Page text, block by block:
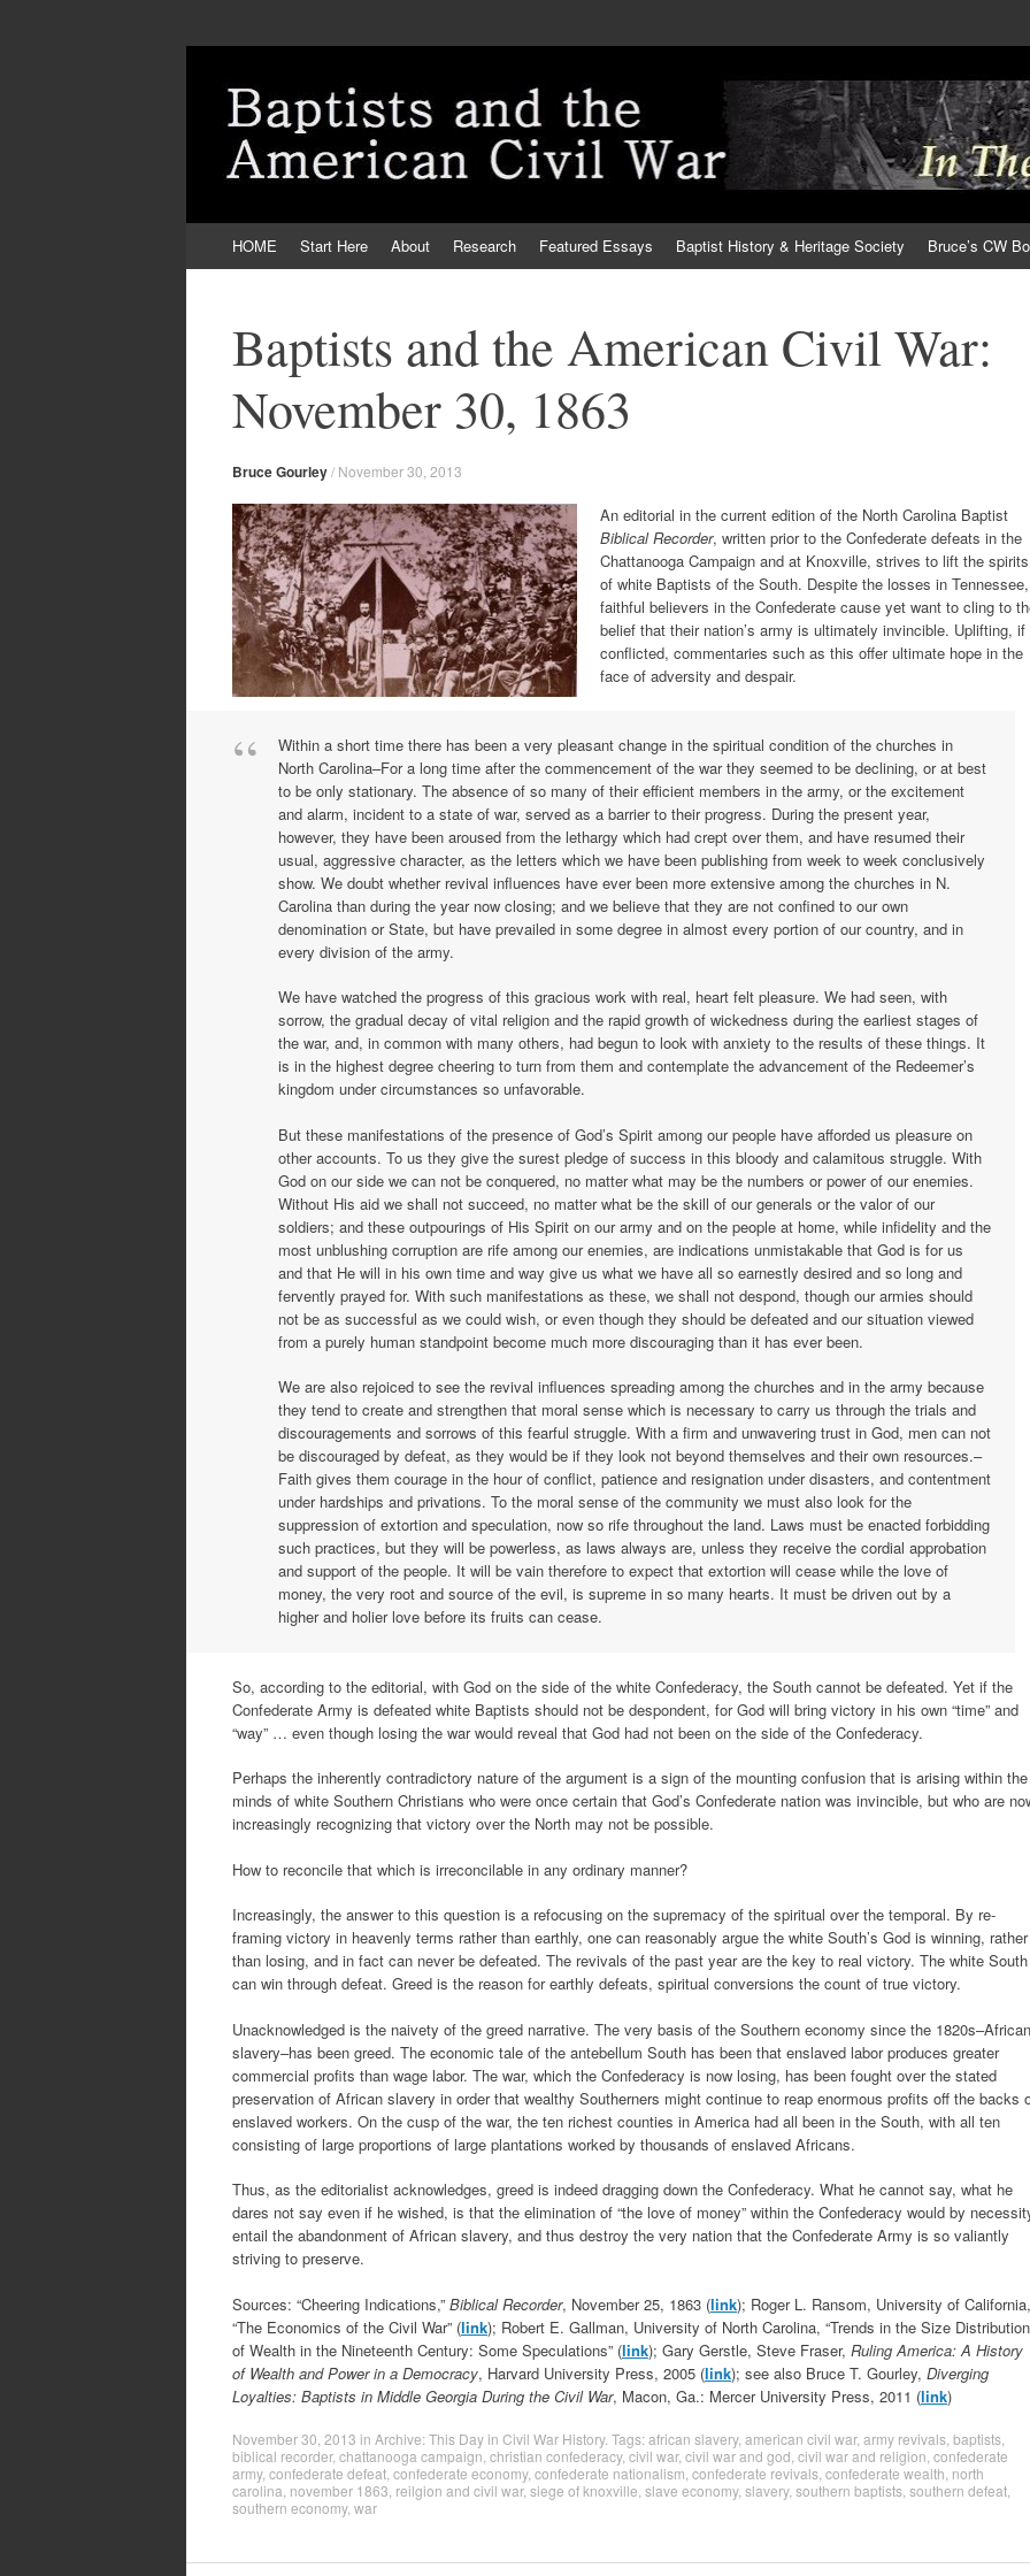
to
HOME Start Here About Research Featured Essays Baptist History & Heritage Society Bruce’s CW
Baptists and the American Civil War:
November 30, 1863
Bruce Gourley/ November 30, 2013
An editorial in the current edition of the North Carolina Baptist
Biblical Recorder, written prior to the Confederate defeats in the
Chattanooga Campaign and at Knoxville, strives to lift the spirits
of white Baptists of the South. Despite the losses in Tennessee,
faithful believers in the Confederate cause yet want to cling to
belief that their nation’s army is ultimately invincible. Uplifting, if
conflicted, commentaries such as this offer ultimate hope in the
face of adversity and despair.
Within a short time there has been a very pleasant change in the spiritual condition of the churches in
North Carolina–For a long time after the commencement of the war they seemed to be declining, or at best
to be only stationary. The absence of so many of their efficient members in the army, or the excitement
and alarm, incident to a state of war, served as a barrier to their progress. During the present year,
however, they have been aroused from the lethargy which had crept over them, and have resumed their
usual, aggressive character, as the letters which we have been publishing from week to week conclusively
show. We doubt whether revival influences have ever been more extensive among the churches in N.
Carolina than during the year now closing; and we believe that they are not confined to our own
denomination or State, but have prevailed in some degree in almost every portion of our country, and in
every division of the army.
We have watched the progress of this gracious work with real, heart felt pleasure. We had seen, with
sorrow, the gradual decay of vital religion and the rapid growth of wickedness during the earliest stages of
the war, and, in common with many others, had begun to look with anxiety to the results of these things. It
is in the highest degree cheering to turn from them and contemplate the advancement of the Redeemer’s
kingdom under circumstances so unfavorable.
But these manifestations of the presence of God’s Spirit among our people have afforded us pleasure on
other accounts. To us they give the surest pledge of success in this bloody and calamitous struggle. With
God on our side we can not be conquered, no matter what may be the numbers or power of our enemies.
Without His aid we shall not succeed, no matter what be the skill of our generals or the valor of our
soldiers; and these outpourings of His Spirit on our army and on the people at home, while infidelity and the
most unblushing corruption are rife among our enemies, are indications unmistakable that God is for us
and that He will in his own time and way give us what we have all so earnestly desired and so long and
fervently prayed for. With such manifestations as these, we shall not despond, though our armies should
not be as successful as we could wish, or even though they should be defeated and our situation viewed
from a purely human standpoint become much more discouraging than it has ever been.
We are also rejoiced to see the revival influences spreading among the churches and in the army because
they tend to create and strengthen that moral sense which is necessary to carry us through the trials and
discouragements and sorrows of this fearful struggle. With a firm and unwavering trust in God, men can not
be discouraged by defeat, as they would be if they look not beyond themselves and their own resources.–
Faith gives them courage in the hour of conflict, patience and resignation under disasters, and contentment
under hardships and privations. To the moral sense of the community we must also look for the
suppression of extortion and speculation, now so rife throughout the land. Laws must be enacted forbidding
such practices, but they will be powerless, as laws always are, unless they receive the cordial approbation
and support of the people. It will be vain therefore to expect that extortion will cease while the love of
money, the very root and source of the evil, is supreme in so many hearts. It must be driven out by a
higher and holier love before its fruits can cease.
So, according to the editorial, with God on the side of the white Confederacy, the South cannot be defeated. Yet if the
Confederate Army is defeated white Baptists should not be despondent, for God will bring victory in his own “time” and
“way” … even though losing the war would reveal that God had not been on the side of the Confederacy.
Perhaps the inherently contradictory nature of the argument is a sign of the mounting confusion that is arising within the
minds of white Southern Christians who were once certain that God’s Confederate nation was invincible, but who are
increasingly recognizing that victory over the North may not be possible.
How to reconcile that which is irreconcilable in any ordinary manner?
Increasingly, the answer to this question is a refocusing on the supremacy of the spiritual over the temporal. By re-
framing victory in heavenly terms rather than earthly, one can reasonably argue the white South’s God is winning, rather
than losing, and in fact can never be defeated. The revivals of the past year are the key to real victory. The white South
can win through defeat. Greed is the reason for earthly defeats, spiritual conversions the count of true victory.
Unacknowledged is the naivety of the greed narrative. The very basis of the Southern economy since the 1820s–African
slavery–has been greed. The economic tale of the antebellum South has been that enslaved labor produces greater
commercial profits than wage labor. The war, which the Confederacy is now losing, has been fought over the stated
preservation of African slavery in order that wealthy Southerners might continue to reap enormous profits off the backs
enslaved workers. On the cusp of the war, the ten richest counties in America had all been in the South, with all ten
consisting of large proportions of large plantations worked by thousands of enslaved Africans.
Thus, as the editorialist acknowledges, greed is indeed dragging down the Confederacy. What he cannot say, what he
dares not say even if he wished, is that the elimination of “the love of money” within the Confederacy would by
entail the abandonment of African slavery, and thus destroy the very nation that the Confederate Army is so valiantly
striving to preserve.
Sources: “Cheering Indications,” Biblical Recorder, November 25, 1863 (link); Roger L. Ransom, University of California,
“The Economics of the Civil War” (link); Robert E. Gallman, University of North Carolina, “Trends in the Size Distribution
of Wealth in the Nineteenth Century: Some Speculations” (link); Gary Gerstle, Steve Fraser, Ruling America: A History
of Wealth and Power in a Democracy, Harvard University Press, 2005 (link); see also Bruce T. Gourley, Diverging
Loyalties: Baptists in Middle Georgia During the Civil War, Macon, Ga.: Mercer University Press, 2011 (link)
November 30, 2013 in Archive: This Day in Civil War History. Tags:african slavery, american civil war, army revivals baptists
biblical recorder, chattanooga campaign christian confederacy, civil war, civil war and god civil war and religion confederate
army, confederate defeat confederate economy, confederate nationalism confederate revivals confederate wealth north
carolina november 1863 reilgion and civil war, siege of knoxville slave economy, slavery, southern baptists southern defeat
southern economy, war